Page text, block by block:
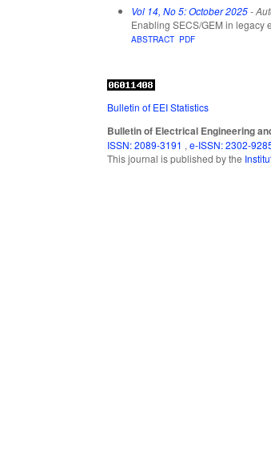
Vol 14, No 5: October 2025-
Enabling SECS/GEM in legacy
ABSTRACT PDF
Bulletin of EEI Statistics
Bulletin of Electrical Engineering
ISSN: 2089-3191 ,e-ISSN: 2302-
This journal is published by the